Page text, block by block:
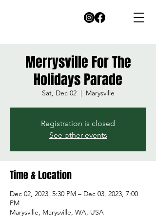
Merrysville For The
Holidays Parade
Sat, Dec 02
  |
Marysville
Registration is closed
See other events
Time & Location
Dec 02, 2023, 5:30 PM – Dec 03, 2023, 7:00
PM
Marysville, Marysville, WA, USA